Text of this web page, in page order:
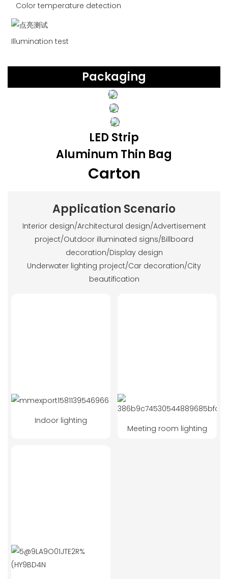
Color temperature detection
Illumination test
Packaging
LED Strip
Aluminum Thin Bag
Carton
Application Scenario
Interior design/Architectural design/Advertisement
project/Outdoor illuminated signs/Billboard
decoration/Display design
Underwater lighting project/Car decoration/City
beautification
Indoor lighting
Meeting room lighting